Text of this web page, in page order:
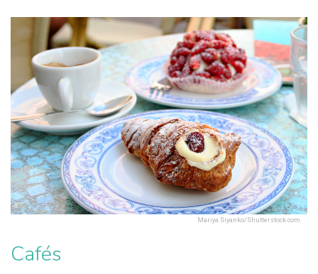
Mariya Siyanko/Shutterstock.com
Cafés